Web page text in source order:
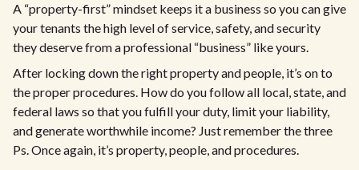
A “property-first” mindset keeps it a business so you can give
your tenants the high level of service, safety, and security
they deserve from a professional “business” like yours.
After locking down the right property and people, it’s on to
the proper procedures. How do you follow all local, state, and
federal laws so that you fulfill your duty, limit your liability,
and generate worthwhile income? Just remember the three
Ps. Once again, it’s property, people, and procedures.